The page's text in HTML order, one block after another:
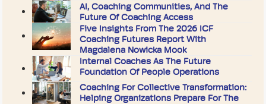
AI, Coaching Communities, And The
Future Of Coaching Access
Five Insights From The 2026 ICF
Coaching Futures Report With
Magdalena Nowicka Mook
Internal Coaches As The Future
Foundation Of People Operations
Coaching For Collective Transformation:
Helping Organizations Prepare For The